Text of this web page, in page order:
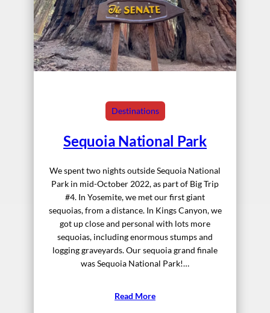
Destinations
Sequoia National Park
We spent two nights outside Sequoia National
Park in mid-October 2022, as part of Big Trip
#4. In Yosemite, we met our first giant
sequoias, from a distance. In Kings Canyon, we
got up close and personal with lots more
sequoias, including enormous stumps and
logging graveyards. Our sequoia grand finale
was Sequoia National Park!…
Read More